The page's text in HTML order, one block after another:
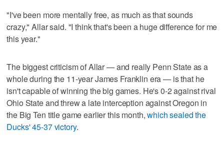
"I've been more mentally free, as much as that sounds
crazy," Allar said. "I think that's been a huge difference for me
this year."
The biggest criticism of Allar — and really Penn State as a
whole during the 11-year James Franklin era — is that he
isn't capable of winning the big games. He's 0-2 against rival
Ohio State and threw a late interception against Oregon in
the Big Ten title game earlier this month,which sealed the
Ducks' 45-37 victory.